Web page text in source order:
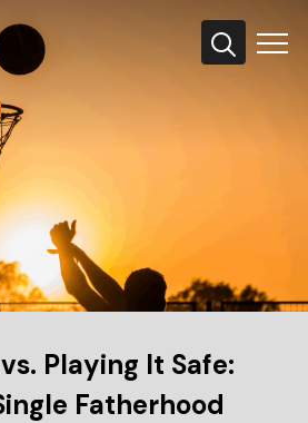
Info
Playing It Safe:
Fatherhood